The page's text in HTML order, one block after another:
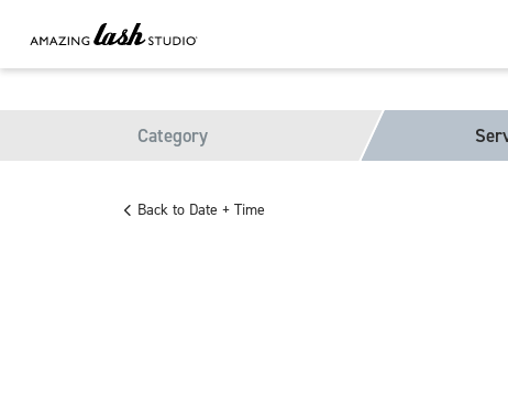
Category
Back to Date + Time